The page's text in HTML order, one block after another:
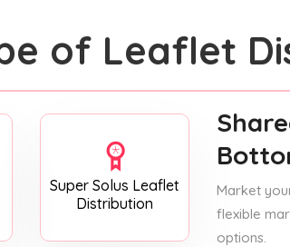
of Leaflet
Super Solus Leaflet
Distribution
Market
flexible
options.